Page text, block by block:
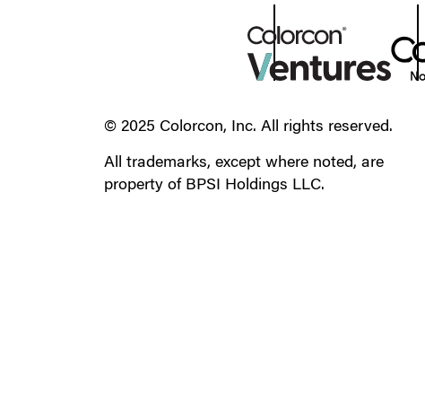
© 2025 Colorcon, Inc. All rights reserved.
All trademarks, except where noted, are
property of BPSI Holdings LLC.